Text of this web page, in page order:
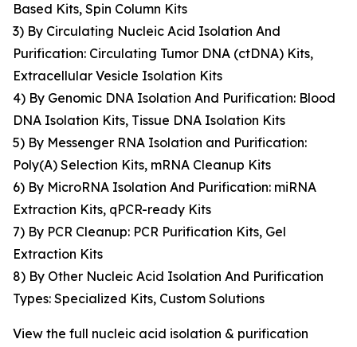
Based Kits, Spin Column Kits
3) By Circulating Nucleic Acid Isolation And
Purification: Circulating Tumor DNA (ctDNA) Kits,
Extracellular Vesicle Isolation Kits
4) By Genomic DNA Isolation And Purification: Blood
DNA Isolation Kits, Tissue DNA Isolation Kits
5) By Messenger RNA Isolation and Purification:
Poly(A) Selection Kits, mRNA Cleanup Kits
6) By MicroRNA Isolation And Purification: miRNA
Extraction Kits, qPCR-ready Kits
7) By PCR Cleanup: PCR Purification Kits, Gel
Extraction Kits
8) By Other Nucleic Acid Isolation And Purification
Types: Specialized Kits, Custom Solutions
View the full nucleic acid isolation & purification